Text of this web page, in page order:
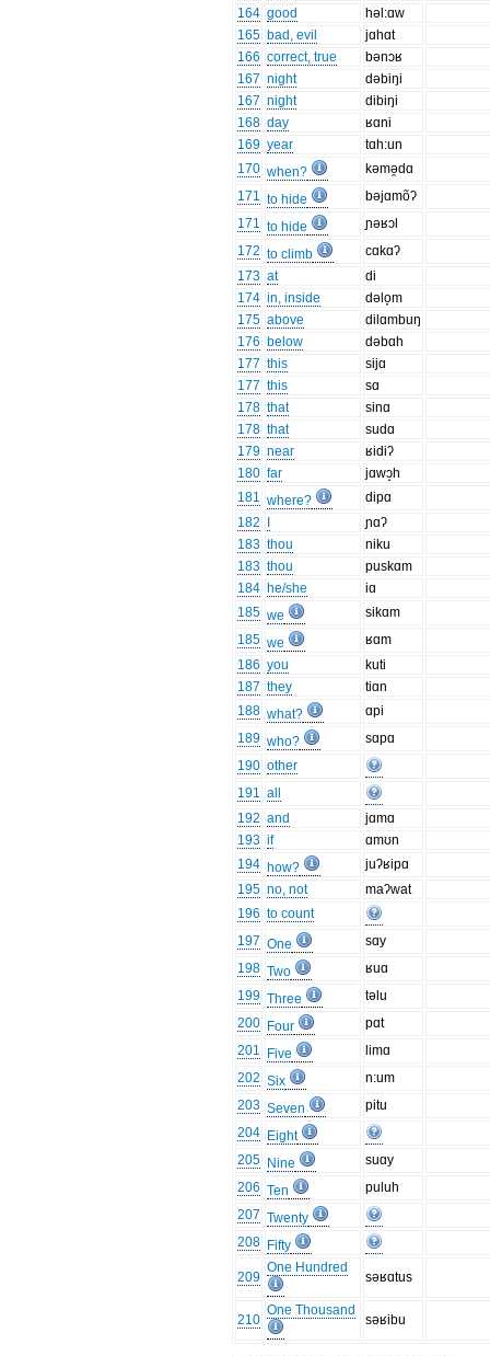
164 good
həl:ɑw
165 bad, evil
jɑhɑt
166 correct, true
bənɔʁ
167 night
dəbiŋi
167 night
dibiŋi
168 day
ʁɑni
169 year
tɑh:un
170 when?
kəmə̯dɑ
171 to hide
bəjɑmõʔ
171 to hide
ɲəʁɔl
172 to climb
cɑkɑʔ
173 at
di
174 in, inside
dəlo̞m
175 above
dilɑmbuŋ
176 below
dəbɑh
177 this
sijɑ
177 this
sɑ
178 that
sinɑ
178 that
sudɑ
179 near
ʁidiʔ
180 far
jɑwɔ̝h
181 where?
dipɑ
182
ɲɑʔ
183 thou
niku
183 thou
puskɑm
184 he/she
iɑ
185 we
sikɑm
185 we
ʁɑm
186 you
kuti
187 they
tiɑn
188 what?
ɑpi
189 who?
sɑpɑ
190 other
191 all
192 and
jɑmɑ
193 if
ɑmʊn
194 how?
juʔʁipɑ
195 no, not
maʔwat
196 to count
197 One
sɑy
198 Two
ʁuɑ
199 Three
təlu
200 Four
pɑt
201
Five
limɑ
202 Six
n:um
203 Seven
pitu
204 Eight
205 Nine
suɑy
206 Ten
puluh
207 Twenty
208 Fifty
209
One Hundred
səʁɑtus
210
One Thousand
səʁibu